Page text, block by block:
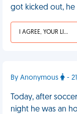
got kicked out, he
I AGREE, YOUR LIFE SUCKS
By Anonymous -
Today, after
night he was an